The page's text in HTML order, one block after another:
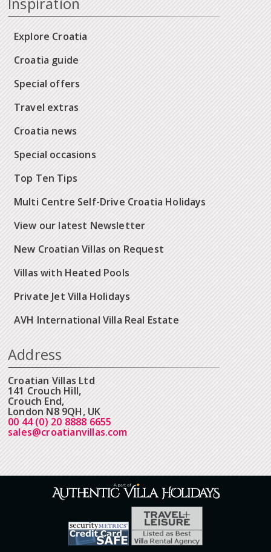
Explore Croatia
Croatia guide
Special offers
Travel extras
Croatia news
Special occasions
Top Ten Tips
Multi Centre Self-Drive Croatia Holidays
View our latest Newsletter
New Croatian Villas on Request
Villas with Heated Pools
Private Jet Villa Holidays
AVH International Villa Real Estate
Address
Croatian Villas Ltd
141 Crouch Hill,
Crouch End,
London N8 9QH, UK
00 44 (0) 20 8888 6655
sales@croatianvillas.com